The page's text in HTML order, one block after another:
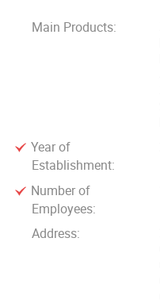
Main Products:
Year of
Establishment:
Number of
Employees:
Address: